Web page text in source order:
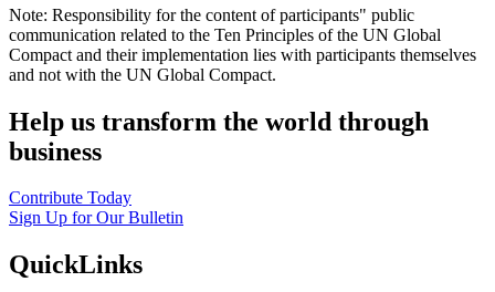
Note: Responsibility for the content of participants" public
communication related to the Ten Principles of the UN Global
Compact and their implementation lies with participants themselves
and not with the UN Global Compact.
Help us transform the world through
business
Contribute Today
Sign Up for Our Bulletin
QuickLinks